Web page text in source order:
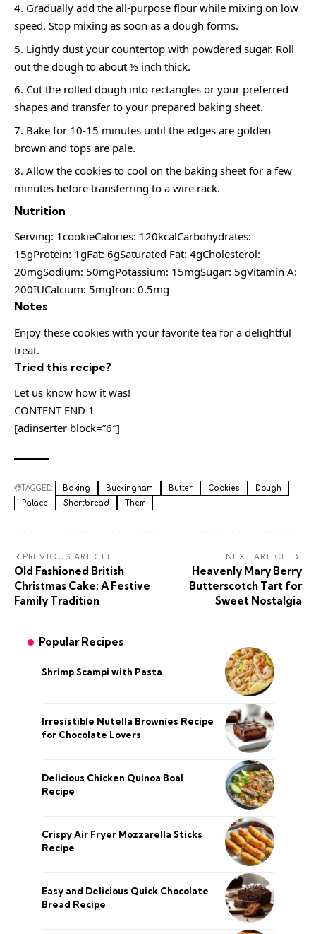
Gradually add the all-purpose flour while mixing on low
speed. Stop mixing as soon as a dough forms.
Lightly dust your countertop with powdered sugar. Roll
out the dough to about ½ inch thick.
Cut the rolled dough into rectangles or your preferred
shapes and transfer to your prepared baking sheet.
Bake for 10-15 minutes until the edges are golden
brown and tops are pale.
Allow the cookies to cool on the baking sheet for a few
minutes before transferring to a wire rack.
Nutrition
Serving: 1cookieCalories: 120kcalCarbohydrates:
15gProtein: 1gFat: 6gSaturated Fat: 4gCholesterol:
20mgSodium: 50mgPotassium: 15mgSugar: 5gVitamin A:
200IUCalcium: 5mgIron: 0.5mg
Notes
Enjoy these cookies with your favorite tea for a delightful
treat.
Tried this recipe?
Let us know how it was!
CONTENT END 1
[adinserter block=”6″]
TAGGED: Baking Buckingham Butter Cookies
Dough
Palace
Shortbread Them
PREVIOUS ARTICLE
Old Fashioned British
Christmas Cake: A Festive
Family Tradition
NEXT ARTICLE
Heavenly Mary Berry
Butterscotch Tart for
Sweet Nostalgia
Popular Recipes
Shrimp Scampi with Pasta
Irresistible Nutella Brownies Recipe
for Chocolate Lovers
Delicious Chicken Quinoa Boal
Recipe
Crispy Air Fryer Mozzarella Sticks
Recipe
Easy and Delicious Quick Chocolate
Bread Recipe